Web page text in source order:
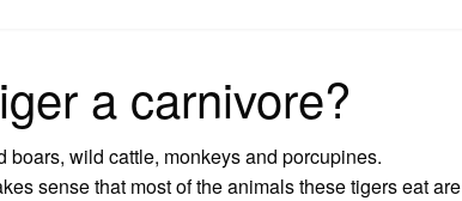
a carnivore?
wild cattle, monkeys and porcupines.
sense that most of the animals these tigers eat are